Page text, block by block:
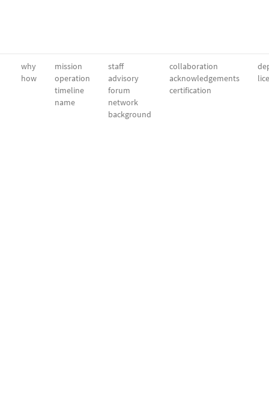
why
how
mission
operation
timeline
name
staff
advisory
forum
network
background
collaboration
acknowledgements
certification